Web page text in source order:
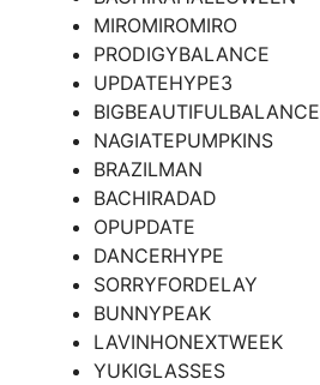
MIROMIROMIRO
PRODIGYBALANCE
UPDATEHYPE3
BIGBEAUTIFULBALANCE
NAGIATEPUMPKINS
BRAZILMAN
BACHIRADAD
OPUPDATE
DANCERHYPE
SORRYFORDELAY
BUNNYPEAK
LAVINHONEXTWEEK
YUKIGLASSES